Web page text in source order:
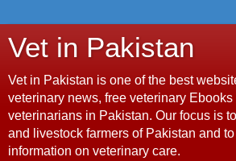
Vet in Pakistan
Vet in Pakistan is one of the best
veterinary news, free veterinary
veterinarians in Pakistan. Our focus is
and livestock farmers of Pakistan and to
information on veterinary care.